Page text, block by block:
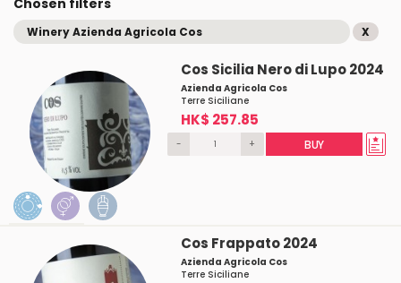
Chosen filters
Winery Azienda Agricola Cos X
Cos Sicilia Nero di Lupo 2024
Azienda Agricola Cos
Terre Siciliane
HK$ 257.85
- + BUY
Cos Frappato 2024
Azienda Agricola Cos
Terre Siciliane